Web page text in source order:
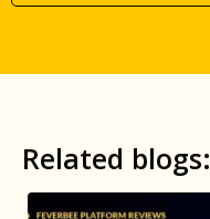
Related blogs: